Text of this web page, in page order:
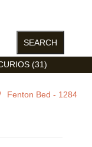
(31)
Fenton Bed - 1284